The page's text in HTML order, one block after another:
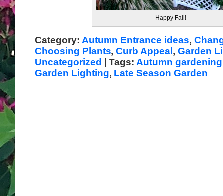
Happy Fall!
Category: Autumn Entrance ideas,
Choosing Plants, Curb Appeal , Garden
Uncategorized
| Tags: Autumn gardening
Garden Lighting, Late Season Garden